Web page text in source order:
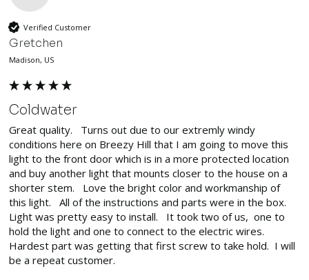
Verified Customer
Gretchen
Madison, US
Coldwater
Great quality.   Turns out due to our extremly windy
conditions here on Breezy Hill that I am going to move this
light to the front door which is in a more protected location
and buy another light that mounts closer to the house on a
shorter stem.   Love the bright color and workmanship of
this light.   All of the instructions and parts were in the box.
Light was pretty easy to install.   It took two of us,  one to
hold the light and one to connect to the electric wires.
Hardest part was getting that first screw to take hold.  I will
be a repeat customer.